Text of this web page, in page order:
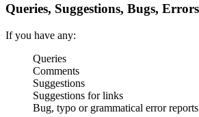
Queries, Suggestions, Bugs,
If you have any:
Queries
Comments
Suggestions
Suggestions for links
Bug, typo or grammatical error